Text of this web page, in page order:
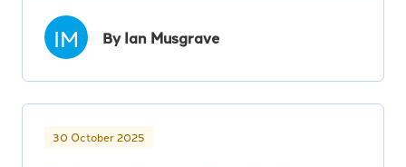
IM By Ian Musgrave
30 October 2025